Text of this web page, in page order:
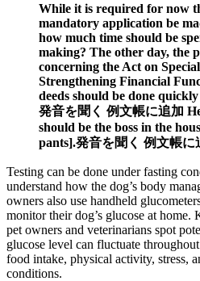
While it is required for now
mandatory application be
how much time should be
making? The other day, the
concerning the Act on
Strengthening Financial
deeds should be done
発音を聞く 例文帳に追加
should be the boss in the
pants].発音を聞く 例文帳に
Testing can be done under fasting
understand how the dog’s body
owners also use handheld
monitor their dog’s glucose at
pet owners and veterinarians spot
glucose level can fluctuate
food intake, physical activity, stress,
conditions.